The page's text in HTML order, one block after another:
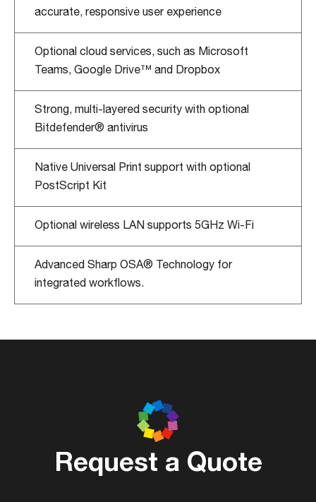
accurate, responsive user experience
Optional cloud services, such as Microsoft
Teams, Google Drive™ and Dropbox
Strong, multi-layered security with optional
Bitdefender® antivirus
Native Universal Print support with optional
PostScript Kit
Optional wireless LAN supports 5GHz Wi-Fi
Advanced Sharp OSA® Technology for
integrated workflows.
Request a Quote